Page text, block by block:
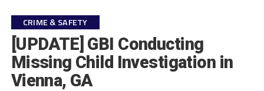
CRIME & SAFETY
[UPDATE] GBI Conducting
Missing Child Investigation in
Vienna, GA